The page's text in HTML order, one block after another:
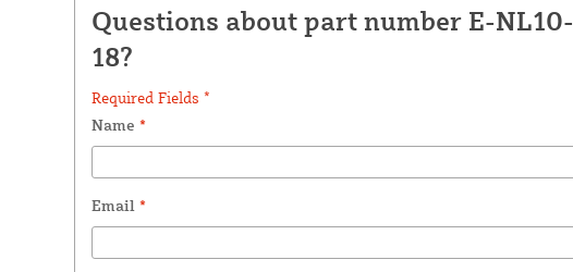
Questions about part number E-NL10-
18?
Required Fields *
Name *
Email *